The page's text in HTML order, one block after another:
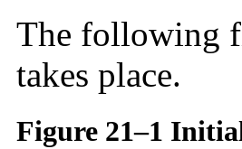
The following
takes place.
Figure 21–1